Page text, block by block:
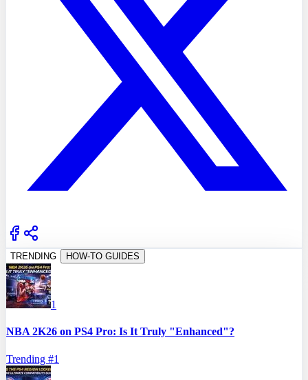
TRENDING HOW-TO GUIDES
1
NBA 2K26 on PS4 Pro: Is It Truly "Enhanced"?
Trending #1